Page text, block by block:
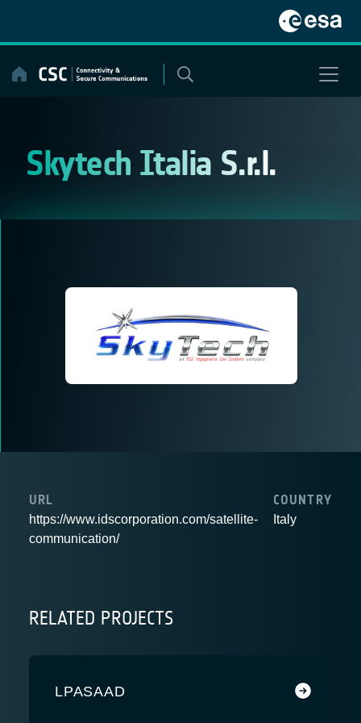
content
Skytech Italia S.r.l.
URL
https://www.idscorporation.com/satellite-
communication/
COUNTRY
Italy
RELATED PROJECTS
LPASAAD